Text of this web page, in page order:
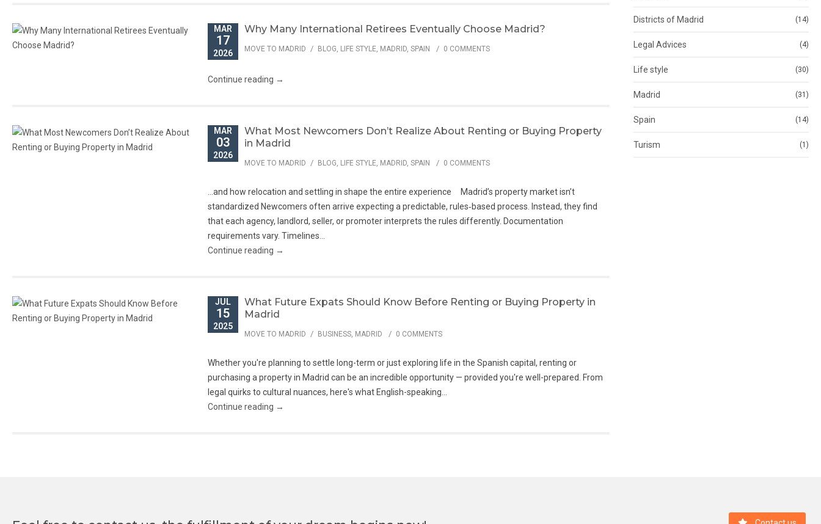
MAR
17
2026
Why Many International Retirees Eventually Choose Madrid?
MOVE TO MADRID / BLOG, LIFE STYLE, MADRID, SPAIN / 0 COMMENTS
Continue reading →
MAR
03
2026
What Most Newcomers Don’t Realize About Renting or Buying Property
in Madrid
MOVE TO MADRID / BLOG, LIFE STYLE, MADRID, SPAIN / 0 COMMENTS
…and how relocation and settling in shape the entire experience Madrid’s property market isn’t
standardized Newcomers often arrive expecting a predictable, rules‑based process. Instead, they find
that each agency, landlord, seller, or promoter interprets the rules differently. Documentation
requirements vary. Timelines...
Continue reading →
JUL
15
2025
What Future Expats Should Know Before Renting or Buying Property in
Madrid
MOVE TO MADRID / BUSINESS, MADRID / 0 COMMENTS
Whether you're planning to settle long-term or just exploring life in the Spanish capital, renting or
purchasing a property in Madrid can be an incredible opportunity — provided you're well-prepared. From
legal quirks to cultural nuances, here's what English-speaking...
Continue reading →
Districts of Madrid (14)
Legal Advices (4)
Life style (30)
Madrid (31)
Spain (14)
Turism (1)
Welcome to Move to Madrid - If you are